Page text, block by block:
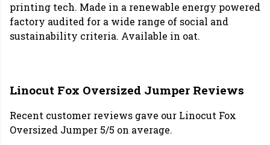
printing tech. Made in a renewable energy powered
factory audited for a wide range of social and
sustainability criteria. Available in oat.
Linocut Fox Oversized Jumper Reviews
Recent customer reviews gave our Linocut Fox
Oversized Jumper 5/5 on average.